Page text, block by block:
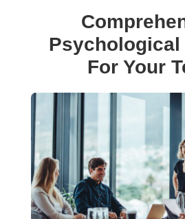
Psychological
For Your